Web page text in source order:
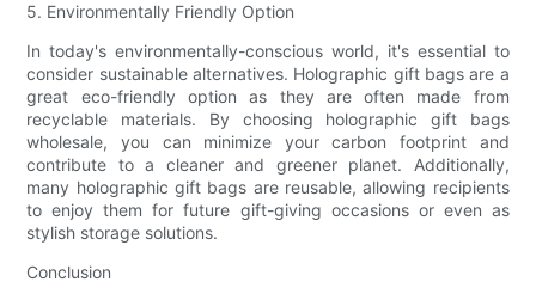
5. Environmentally Friendly Option
In today's environmentally-conscious world, it's essential to
consider sustainable alternatives. Holographic gift bags are a
great eco-friendly option as they are often made from
recyclable materials. By choosing holographic gift bags
wholesale, you can minimize your carbon footprint and
contribute to a cleaner and greener planet. Additionally,
many holographic gift bags are reusable, allowing recipients
to enjoy them for future gift-giving occasions or even as
stylish storage solutions.
Conclusion